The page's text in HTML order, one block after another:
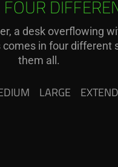
a desk overflowing
in four
them all.
LARGE